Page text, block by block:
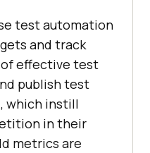
test automation
and track
effective test
publish test
which instill
in their
metrics are